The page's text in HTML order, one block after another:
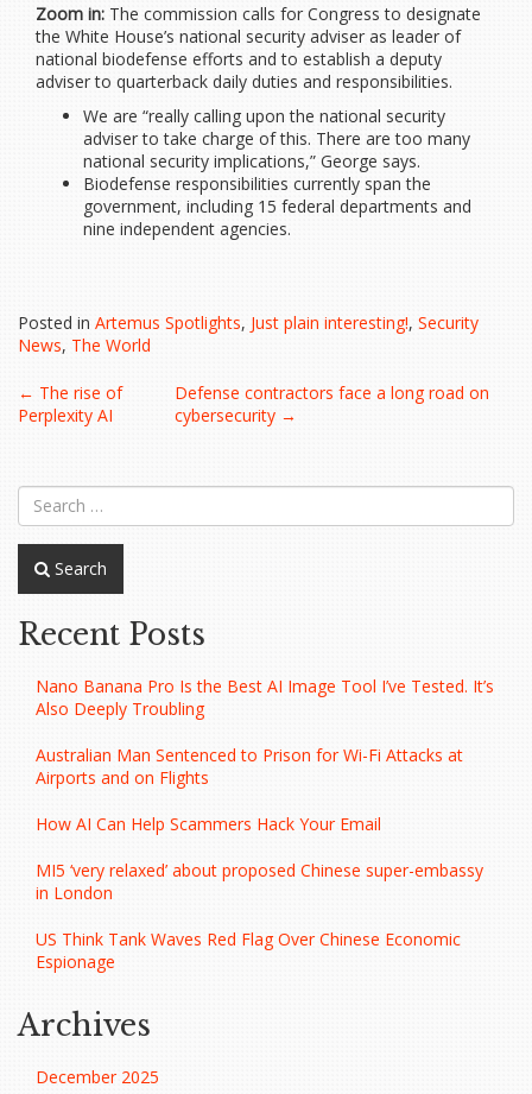
Zoom in: The commission calls for Congress to designate
the White House’s national security adviser as leader of
national biodefense efforts and to establish a deputy
adviser to quarterback daily duties and responsibilities.
We are “really calling upon the national security
adviser to take charge of this. There are too many
national security implications,” George says.
Biodefense responsibilities currently span the
government, including 15 federal departments and
nine independent agencies.
Posted in Artemus Spotlights, Just plain interesting!, Security
News, The World
Post
navigation
← The rise of
Perplexity AI
Defense contractors face a long road on
cybersecurity →
Search
Recent Posts
Nano Banana Pro Is the Best AI Image Tool I’ve Tested. It’s
Also Deeply Troubling
Australian Man Sentenced to Prison for Wi-Fi Attacks at
Airports and on Flights
How AI Can Help Scammers Hack Your Email
MI5 ‘very relaxed’ about proposed Chinese super-embassy
in London
US Think Tank Waves Red Flag Over Chinese Economic
Espionage
Archives
December 2025